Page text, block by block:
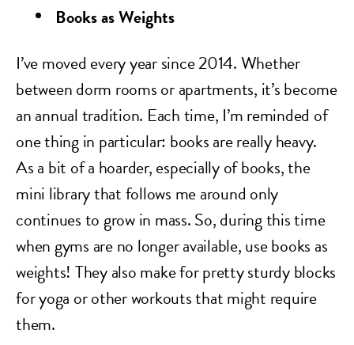
Books as Weights
I’ve moved every year since 2014. Whether
between dorm rooms or apartments, it’s become
an annual tradition. Each time, I’m reminded of
one thing in particular: books are really heavy.
As a bit of a hoarder, especially of books, the
mini library that follows me around only
continues to grow in mass. So, during this time
when gyms are no longer available, use books as
weights! They also make for pretty sturdy blocks
for yoga or other workouts that might require
them.